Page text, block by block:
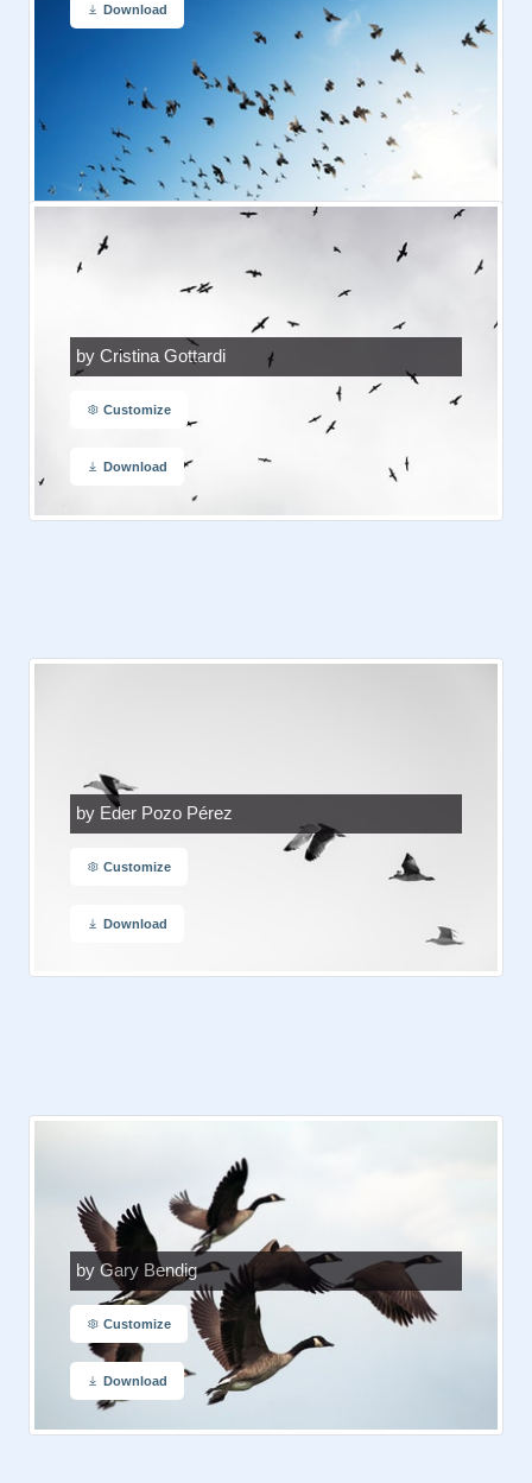
Download
by Cristina Gottardi
Customize
Download
by Eder Pozo Pérez
Customize
Download
by Gary Bendig
Customize
Download